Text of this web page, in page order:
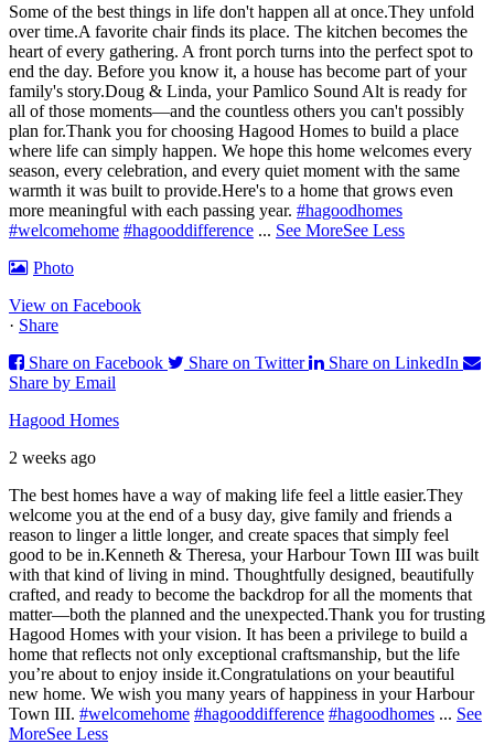
Some of the best things in life don't happen all at once.They unfold
over time.A favorite chair finds its place. The kitchen becomes the
heart of every gathering. A front porch turns into the perfect spot to
end the day. Before you know it, a house has become part of your
family's story.Doug & Linda, your Pamlico Sound Alt is ready for
all of those moments—and the countless others you can't possibly
plan for.Thank you for choosing Hagood Homes to build a place
where life can simply happen. We hope this home welcomes every
season, every celebration, and every quiet moment with the same
warmth it was built to provide.Here's to a home that grows even
more meaningful with each passing year. #hagoodhomes
#welcomehome #hagooddifference ... See MoreSee Less
Photo
View on Facebook
· Share
Share on Facebook
Share on Twitter
Share on LinkedIn
Share by Email
Hagood Homes
2 weeks ago
The best homes have a way of making life feel a little easier.They
welcome you at the end of a busy day, give family and friends a
reason to linger a little longer, and create spaces that simply feel
good to be in.Kenneth & Theresa, your Harbour Town III was built
with that kind of living in mind. Thoughtfully designed, beautifully
crafted, and ready to become the backdrop for all the moments that
matter—both the planned and the unexpected.Thank you for trusting
Hagood Homes with your vision. It has been a privilege to build a
home that reflects not only exceptional craftsmanship, but the life
you’re about to enjoy inside it.Congratulations on your beautiful
new home. We wish you many years of happiness in your Harbour
Town III. #welcomehome #hagooddifference #hagoodhomes ... See
MoreSee Less